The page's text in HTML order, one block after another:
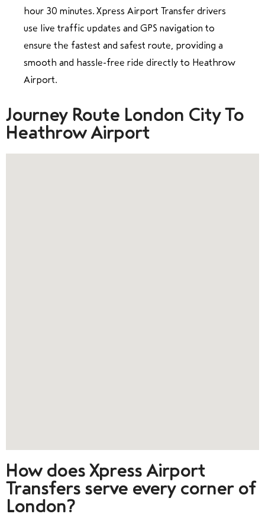
hour 30 minutes. Xpress Airport Transfer drivers
use live traffic updates and GPS navigation to
ensure the fastest and safest route, providing a
smooth and hassle-free ride directly to Heathrow
Airport.
Journey Route London City To
Heathrow Airport
How does Xpress Airport
Transfers serve every corner of
London?